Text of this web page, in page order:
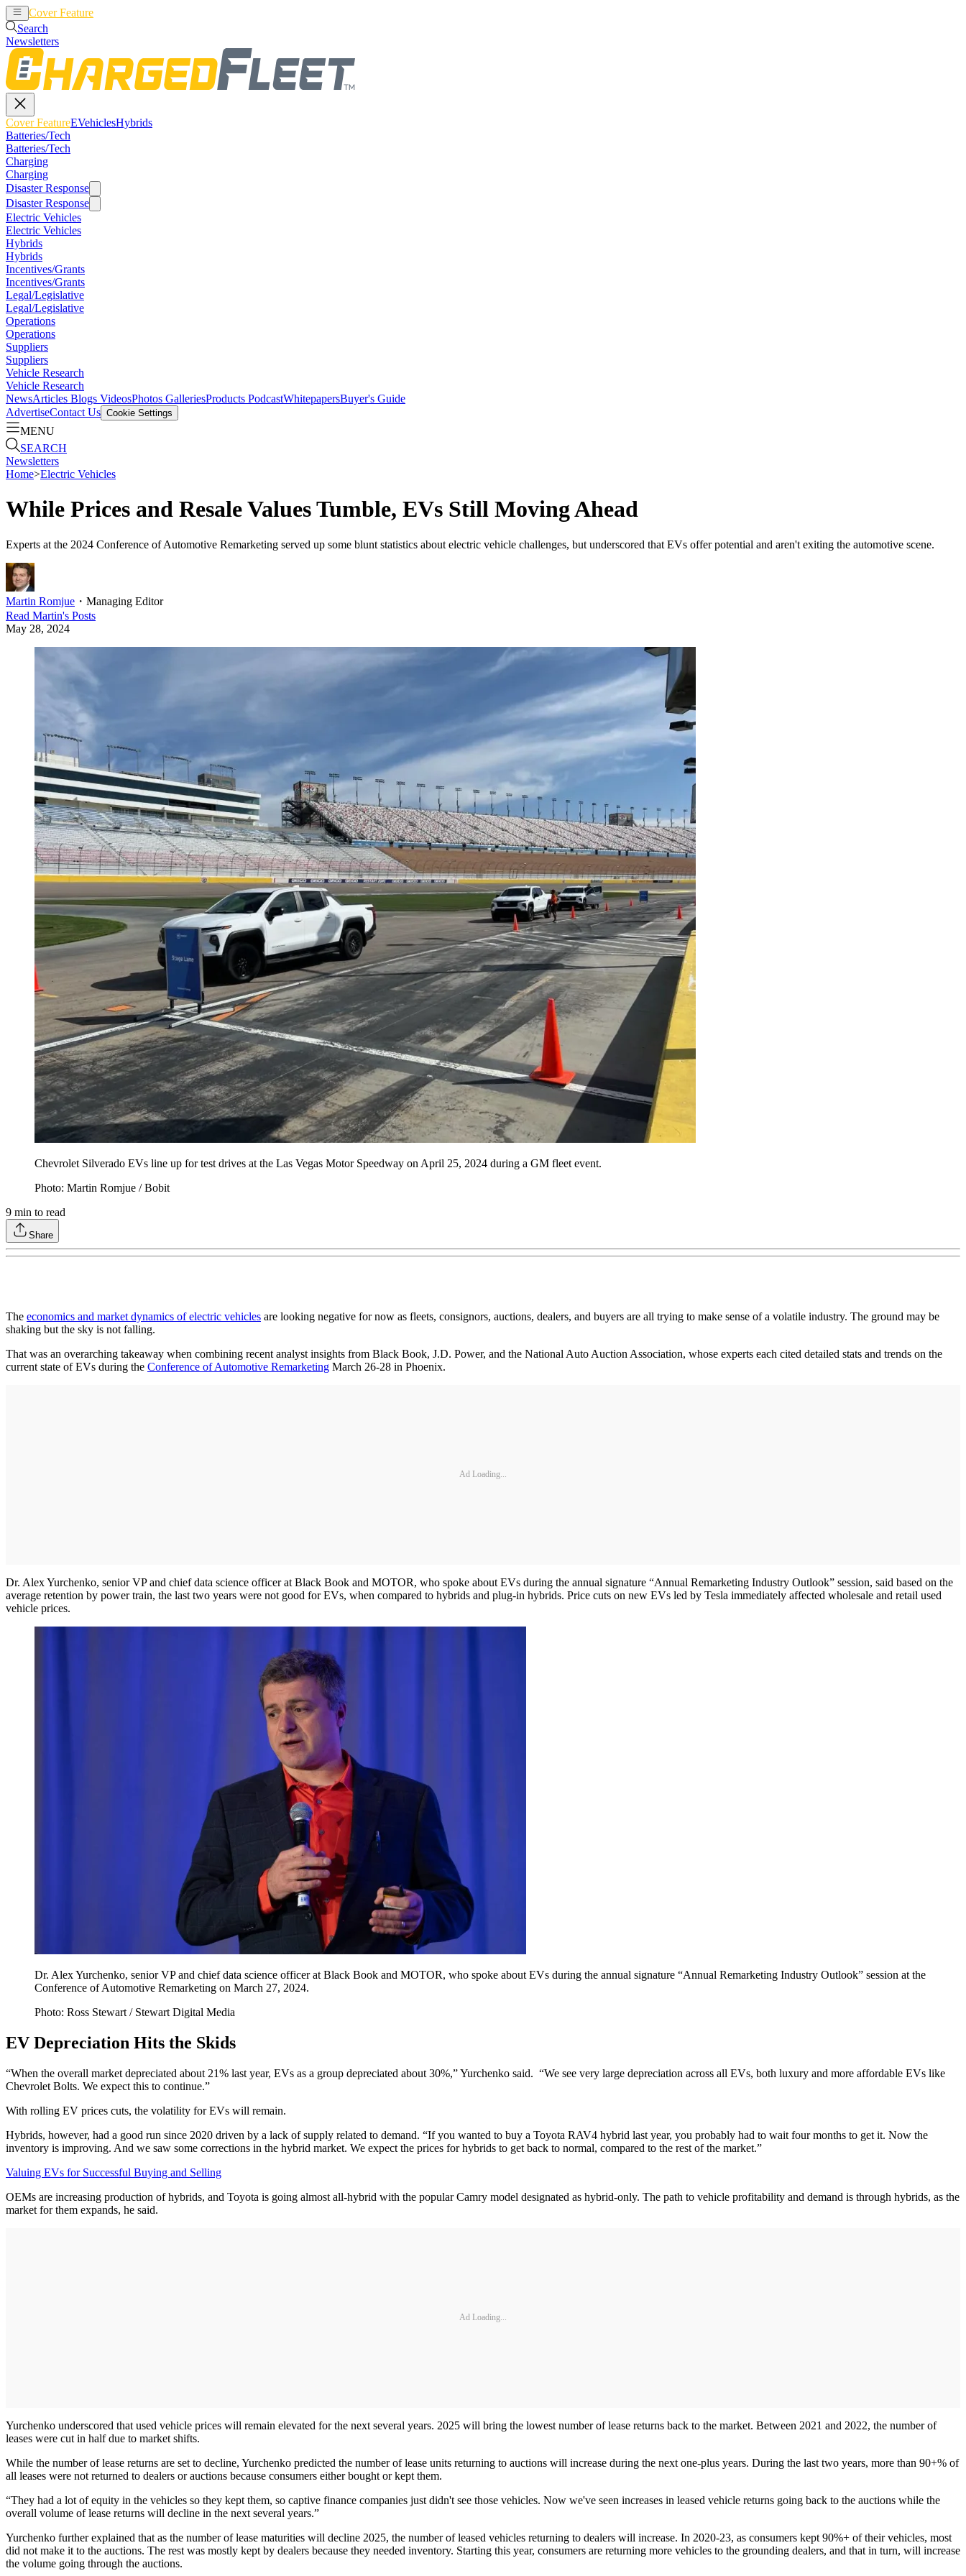
Cover Feature
Search
Newsletters
Cover FeatureEVehiclesHybrids
Batteries/Tech
Batteries/Tech
Charging
Charging
Disaster Response
Disaster Response
Electric Vehicles
Electric Vehicles
Hybrids
Hybrids
Incentives/Grants
Incentives/Grants
Legal/Legislative
Legal/Legislative
Operations
Operations
Suppliers
Suppliers
Vehicle Research
Vehicle Research
NewsArticles Blogs VideosPhotos GalleriesProducts PodcastWhitepapersBuyer's Guide
AdvertiseContact Us Cookie Settings
MENU
SEARCH
Newsletters
Home>Electric Vehicles
While Prices and Resale Values Tumble, EVs Still Moving Ahead
Experts at the 2024 Conference of Automotive Remarketing served up some blunt statistics about electric vehicle challenges, but underscored that EVs offer potential and aren't exiting the automotive scene.
Martin Romjue ・ Managing Editor
Read Martin's Posts
May 28, 2024
Chevrolet Silverado EVs line up for test drives at the Las Vegas Motor Speedway on April 25, 2024 during a GM fleet event.
Photo: Martin Romjue / Bobit
9 min to read
Share
The economics and market dynamics of electric vehicles are looking negative for now as fleets, consignors, auctions, dealers, and buyers are all trying to make sense of a volatile industry. The ground may be
shaking but the sky is not falling.
That was an overarching takeaway when combining recent analyst insights from Black Book, J.D. Power, and the National Auto Auction Association, whose experts each cited detailed stats and trends on the
current state of EVs during the Conference of Automotive Remarketing March 26-28 in Phoenix.
Ad Loading...
Dr. Alex Yurchenko, senior VP and chief data science officer at Black Book and MOTOR, who spoke about EVs during the annual signature “Annual Remarketing Industry Outlook” session, said based on the
average retention by power train, the last two years were not good for EVs, when compared to hybrids and plug-in hybrids. Price cuts on new EVs led by Tesla immediately affected wholesale and retail used
vehicle prices.
Dr. Alex Yurchenko, senior VP and chief data science officer at Black Book and MOTOR, who spoke about EVs during the annual signature “Annual Remarketing Industry Outlook” session at the
Conference of Automotive Remarketing on March 27, 2024.
Photo: Ross Stewart / Stewart Digital Media
EV Depreciation Hits the Skids
“When the overall market depreciated about 21% last year, EVs as a group depreciated about 30%,” Yurchenko said. “We see very large depreciation across all EVs, both luxury and more affordable EVs like
Chevrolet Bolts. We expect this to continue.”
With rolling EV prices cuts, the volatility for EVs will remain.
Hybrids, however, had a good run since 2020 driven by a lack of supply related to demand. “If you wanted to buy a Toyota RAV4 hybrid last year, you probably had to wait four months to get it. Now the
inventory is improving. And we saw some corrections in the hybrid market. We expect the prices for hybrids to get back to normal, compared to the rest of the market.”
Valuing EVs for Successful Buying and Selling
OEMs are increasing production of hybrids, and Toyota is going almost all-hybrid with the popular Camry model designated as hybrid-only. The path to vehicle profitability and demand is through hybrids, as the
market for them expands, he said.
Ad Loading...
Yurchenko underscored that used vehicle prices will remain elevated for the next several years. 2025 will bring the lowest number of lease returns back to the market. Between 2021 and 2022, the number of
leases were cut in half due to market shifts.
While the number of lease returns are set to decline, Yurchenko predicted the number of lease units returning to auctions will increase during the next one-plus years. During the last two years, more than 90+% of
all leases were not returned to dealers or auctions because consumers either bought or kept them.
“They had a lot of equity in the vehicles so they kept them, so captive finance companies just didn't see those vehicles. Now we've seen increases in leased vehicle returns going back to the auctions while the
overall volume of lease returns will decline in the next several years.”
Yurchenko further explained that as the number of lease maturities will decline 2025, the number of leased vehicles returning to dealers will increase. In 2020-23, as consumers kept 90%+ of their vehicles, most
did not make it to the auctions. The rest was mostly kept by dealers because they needed inventory. Starting this year, consumers are returning more vehicles to the grounding dealers, and that in turn, will increase
the volume going through the auctions.